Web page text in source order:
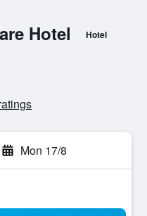
Hotel Hotel
Mon 17/8